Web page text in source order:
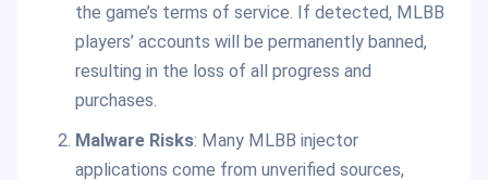
the game’s terms of service. If detected, MLBB
players’ accounts will be permanently banned,
resulting in the loss of all progress and
purchases.
Malware Risks: Many MLBB injector
applications come from unverified sources,